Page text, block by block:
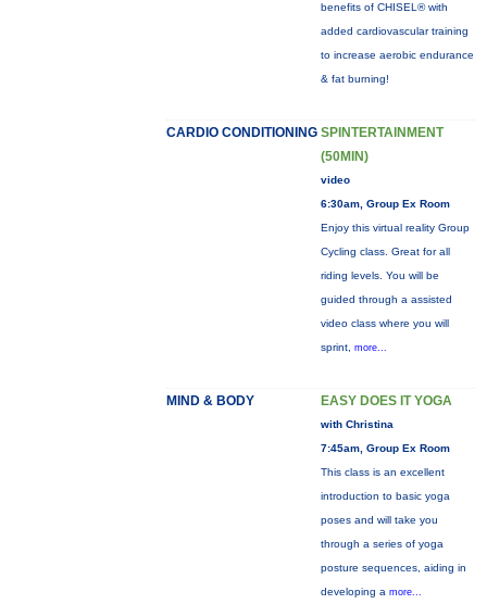
benefits of CHISEL® with
added cardiovascular training
to increase aerobic endurance
& fat burning!
CARDIO CONDITIONING SPINTERTAINMENT
(50MIN)
video
6:30am, Group Ex Room
Enjoy this virtual reality Group
Cycling class. Great for all
riding levels. You will be
guided through a assisted
video class where you will
sprint, more...
MIND & BODY EASY DOES IT YOGA
with Christina
7:45am, Group Ex Room
This class is an excellent
introduction to basic yoga
poses and will take you
through a series of yoga
posture sequences, aiding in
developing a more...